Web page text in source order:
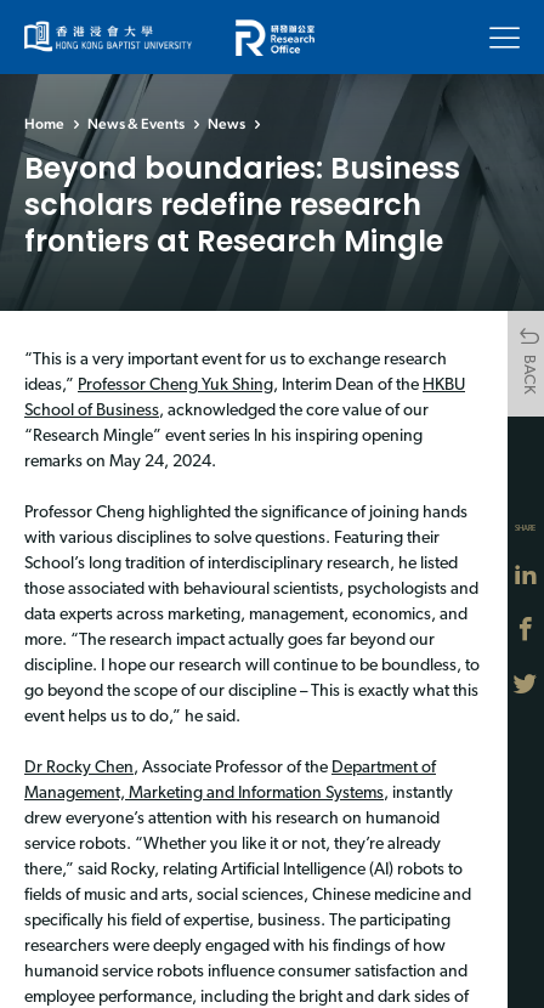
Menu
Home News & Events News
Beyond boundaries: Business
scholars redefine research
frontiers at Research Mingle
BACK
“This is a very important event for us to exchange research
ideas,” Professor Cheng Yuk Shing, Interim Dean of the HKBU
School of Business, acknowledged the core value of our
“Research Mingle” event series In his inspiring opening
remarks on May 24, 2024.
Professor Cheng highlighted the significance of joining hands
with various disciplines to solve questions. Featuring their
School’s long tradition of interdisciplinary research, he listed
those associated with behavioural scientists, psychologists and
data experts across marketing, management, economics, and
more. “The research impact actually goes far beyond our
discipline. I hope our research will continue to be boundless, to
go beyond the scope of our discipline – This is exactly what this
event helps us to do,” he said.
Dr Rocky Chen, Associate Professor of the Department of
Management, Marketing and Information Systems, instantly
drew everyone’s attention with his research on humanoid
service robots. “Whether you like it or not, they’re already
there,” said Rocky, relating Artificial Intelligence (AI) robots to
fields of music and arts, social sciences, Chinese medicine and
specifically his field of expertise, business. The participating
researchers were deeply engaged with his findings of how
humanoid service robots influence consumer satisfaction and
employee performance, including the bright and dark sides of
SHARE